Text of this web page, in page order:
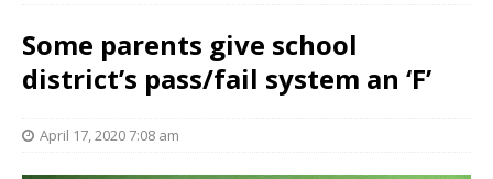
Some parents give school
district’s pass/fail system an ‘F’
April 17, 2020 7:08 am